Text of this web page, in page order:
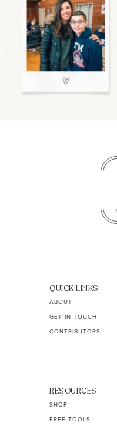
11 2
QUICK LINKS
ABOUT
GET IN TOUCH
CONTRIBUTORS
RESOURCES
SHOP
FREE TOOLS